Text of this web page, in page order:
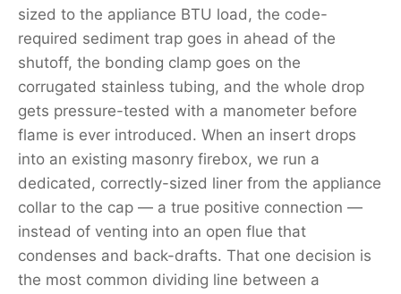
sized to the appliance BTU load, the code-
required sediment trap goes in ahead of the
shutoff, the bonding clamp goes on the
corrugated stainless tubing, and the whole drop
gets pressure-tested with a manometer before
flame is ever introduced. When an insert drops
into an existing masonry firebox, we run a
dedicated, correctly-sized liner from the appliance
collar to the cap — a true positive connection —
instead of venting into an open flue that
condenses and back-drafts. That one decision is
the most common dividing line between a